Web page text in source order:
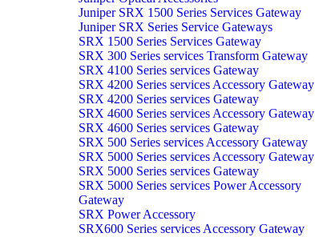
Juniper SRX 1500 Series Services Gateway
Juniper SRX Series Service Gateways
SRX 1500 Series Services Gateway
SRX 300 Series services Transform Gateway
SRX 4100 Series services Gateway
SRX 4200 Series services Accessory Gateway
SRX 4200 Series services Gateway
SRX 4600 Series services Accessory Gateway
SRX 4600 Series services Gateway
SRX 500 Series services Accessory Gateway
SRX 5000 Series services Accessory Gateway
SRX 5000 Series services Gateway
SRX 5000 Series services Power Accessory
Gateway
SRX Power Accessory
SRX600 Series services Accessory Gateway